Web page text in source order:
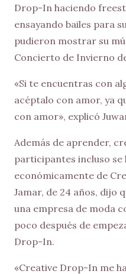
Drop-In haciendo
ensayando bailes para
pudieron mostrar su
Concierto de Invierno
«Si te encuentras con
acéptalo con amor, ya
con amor», explicó
Además de aprender,
participantes incluso se
económicamente de
Jamar, de 24 años, dijo
una empresa de moda
poco después de
Drop-In.
«Creative Drop-In me